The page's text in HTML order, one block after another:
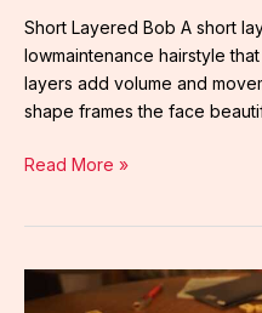
Short Layered Bob A short
lowmaintenance hairstyle
layers add volume and
shape frames the face
Read More »